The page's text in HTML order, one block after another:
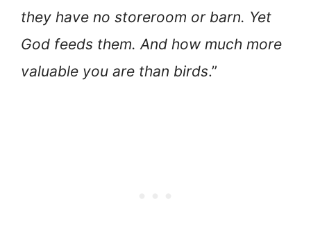
they have no storeroom or barn. Yet
God feeds them. And how much more
valuable you are than birds.”